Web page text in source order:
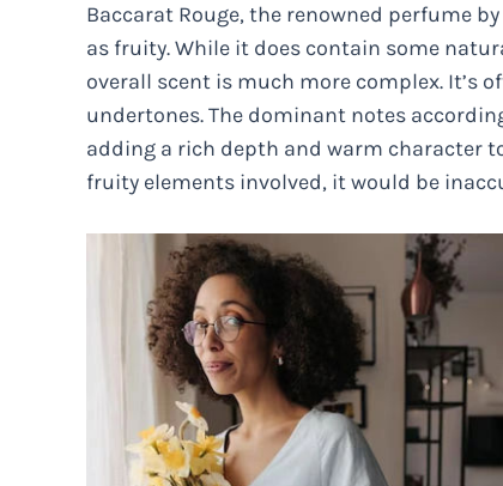
Baccarat Rouge, the renowned perfume
as fruity. While it does contain some
overall scent is much more complex. It’s
undertones. The dominant notes
adding a rich depth and warm character
fruity elements involved, it would be